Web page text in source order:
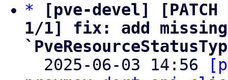
*
[pve-devel]
1/1] fix: add
2025-06-03 14:56